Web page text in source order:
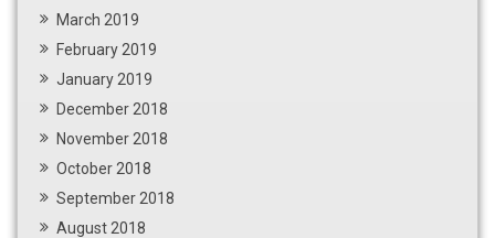
March 2019
February 2019
January 2019
December 2018
November 2018
October 2018
September 2018
August 2018